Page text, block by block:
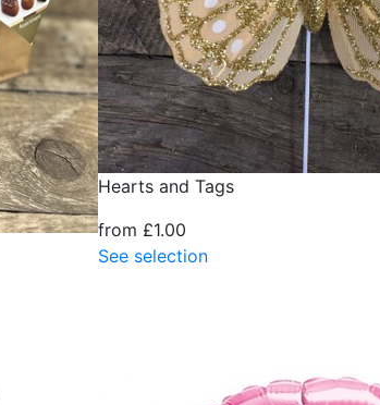
Hearts and Tags
from £1.00
See selection